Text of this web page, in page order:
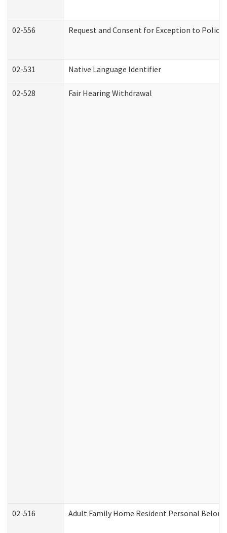
02-556 Request and Consent for Exception to
02-531 Native Language Identifier
02-528 Fair Hearing Withdrawal
02-516 Adult Family Home Resident Personal